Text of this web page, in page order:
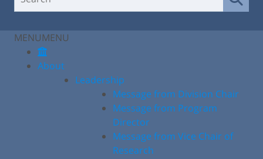
MENUMENU
About
Leadership
Message from Division Chair
Message from Program
Director
Message from Vice Chair of
Research